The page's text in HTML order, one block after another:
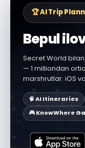
🏆 AI Trip
Bepul
Secret World
— 1 milliondan
marshrutlar. iOS
🧠 AI Itineraries
🎮 KnowWhere